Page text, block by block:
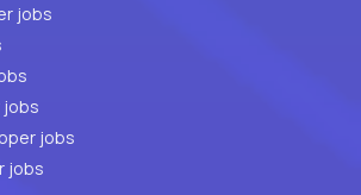
jobs
jobs
jobs
jobs